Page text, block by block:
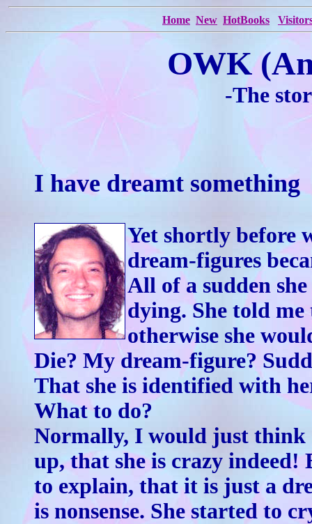
Home New HotBooks
OWK
-The
I have dreamt something
Yet shortly before
dream-figures
All of a sudden
dying. She told
otherwise she
Die? My dream-figure?
That she is identified with
What to do?
Normally, I would just think
up, that she is crazy indeed!
to explain, that it is just a
is nonsense. She started to